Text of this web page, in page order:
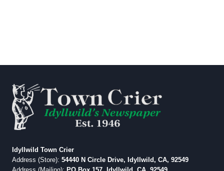
Idyllwild Town Crier
Address (Store): 54440 N Circle Drive, Idyllwild, CA, 92549